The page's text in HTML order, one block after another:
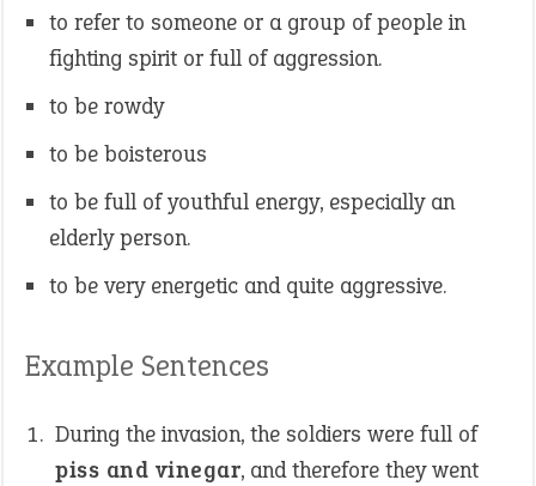
to refer to someone or a group of people in
fighting spirit or full of aggression.
to be rowdy
to be boisterous
to be full of youthful energy, especially an
elderly person.
to be very energetic and quite aggressive.
Example Sentences
During the invasion, the soldiers were full of
piss and vinegar, and therefore they went